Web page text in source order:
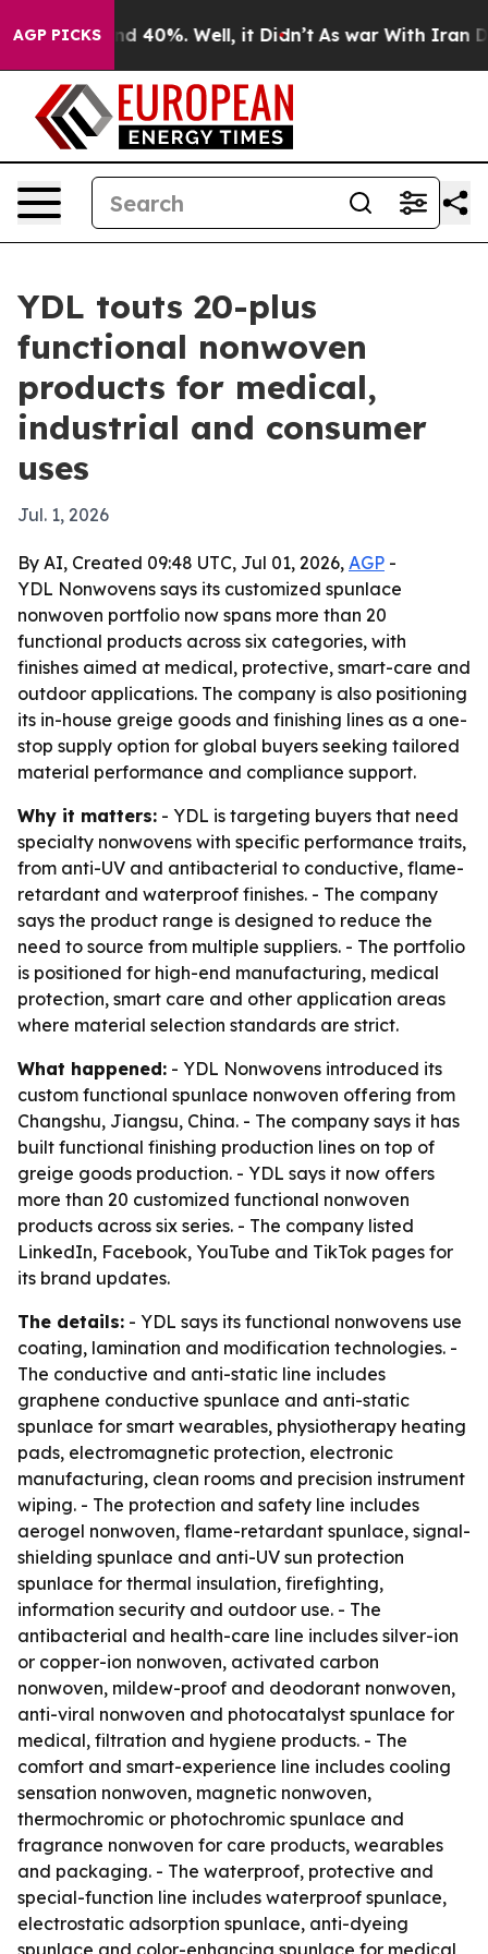
AGP PICKS
Around 40%. Well, it Didn’t As war With Iran
YDL touts 20-plus
functional nonwoven
products for medical,
industrial and consumer
uses
Jul. 1, 2026
By AI, Created 09:48 UTC, Jul 01, 2026, AGP -
YDL Nonwovens says its customized spunlace
nonwoven portfolio now spans more than 20
functional products across six categories, with
finishes aimed at medical, protective, smart-care and
outdoor applications. The company is also positioning
its in-house greige goods and finishing lines as a one-
stop supply option for global buyers seeking tailored
material performance and compliance support.
Why it matters: - YDL is targeting buyers that need
specialty nonwovens with specific performance traits,
from anti-UV and antibacterial to conductive, flame-
retardant and waterproof finishes. - The company
says the product range is designed to reduce the
need to source from multiple suppliers. - The portfolio
is positioned for high-end manufacturing, medical
protection, smart care and other application areas
where material selection standards are strict.
What happened: - YDL Nonwovens introduced its
custom functional spunlace nonwoven offering from
Changshu, Jiangsu, China. - The company says it has
built functional finishing production lines on top of
greige goods production. - YDL says it now offers
more than 20 customized functional nonwoven
products across six series. - The company listed
LinkedIn, Facebook, YouTube and TikTok pages for
its brand updates.
The details: - YDL says its functional nonwovens use
coating, lamination and modification technologies. -
The conductive and anti-static line includes
graphene conductive spunlace and anti-static
spunlace for smart wearables, physiotherapy heating
pads, electromagnetic protection, electronic
manufacturing, clean rooms and precision instrument
wiping. - The protection and safety line includes
aerogel nonwoven, flame-retardant spunlace, signal-
shielding spunlace and anti-UV sun protection
spunlace for thermal insulation, firefighting,
information security and outdoor use. - The
antibacterial and health-care line includes silver-ion
or copper-ion nonwoven, activated carbon
nonwoven, mildew-proof and deodorant nonwoven,
anti-viral nonwoven and photocatalyst spunlace for
medical, filtration and hygiene products. - The
comfort and smart-experience line includes cooling
sensation nonwoven, magnetic nonwoven,
thermochromic or photochromic spunlace and
fragrance nonwoven for care products, wearables
and packaging. - The waterproof, protective and
special-function line includes waterproof spunlace,
electrostatic adsorption spunlace, anti-dyeing
spunlace and color-enhancing spunlace for medical